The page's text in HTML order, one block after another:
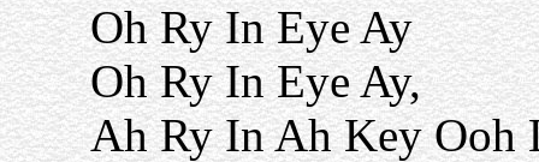
Oh Ry In Eye Ay
Oh Ry In Eye Ay,
Ah Ry In Ah Key Ooh